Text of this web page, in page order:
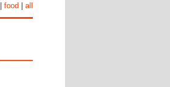
food all